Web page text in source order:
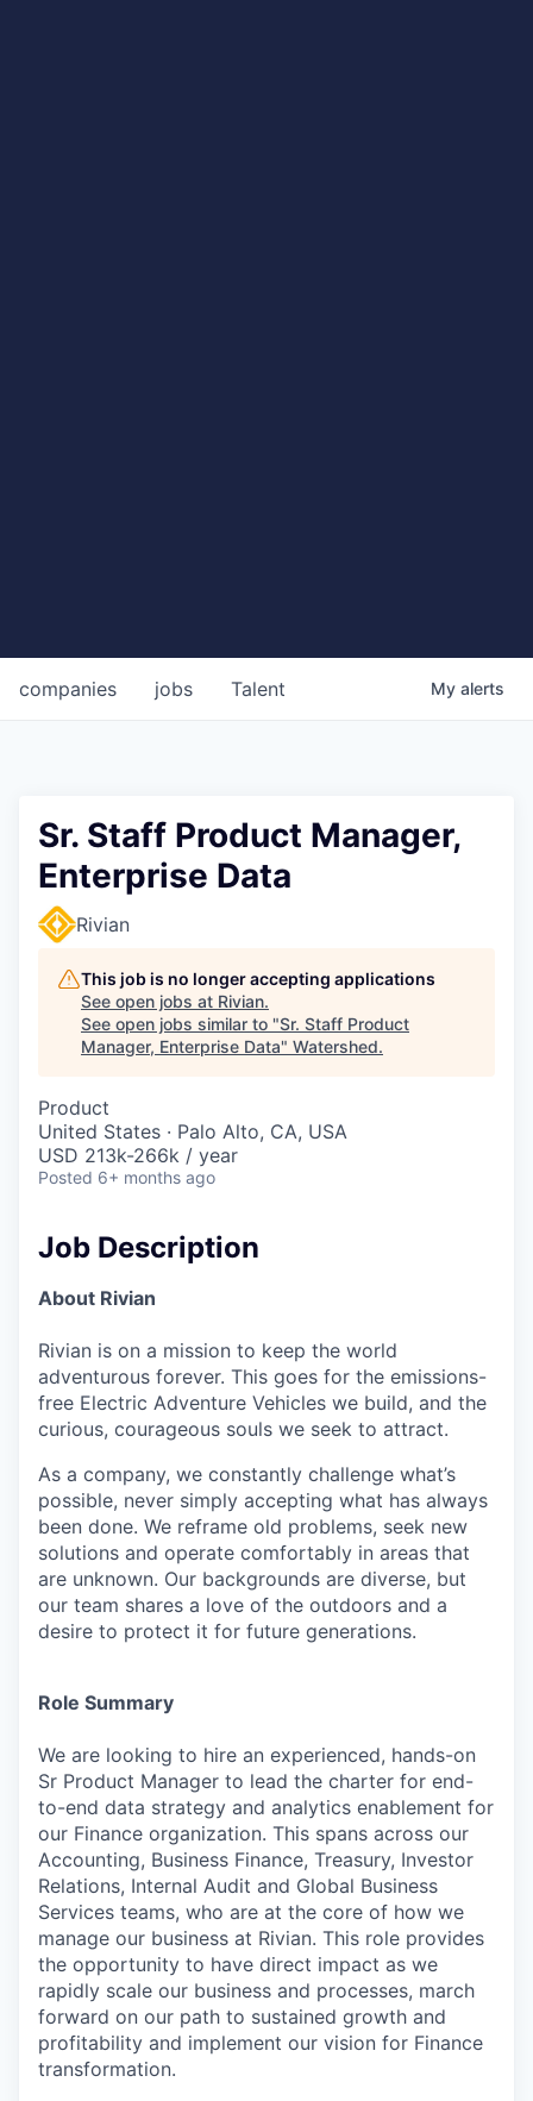
jobs
companies Talent My alerts
Sr. Staff Product Manager,
Enterprise Data
Rivian
This job is no longer accepting applications
See open jobs at Rivian.
See open jobs similar to "Sr. Staff Product
Manager, Enterprise Data" Watershed.
Product
United States · Palo Alto, CA, USA
USD 213k-266k / year
Posted 6+ months ago
Job Description
About Rivian
Rivian is on a mission to keep the world
adventurous forever. This goes for the emissions-
free Electric Adventure Vehicles we build, and the
curious, courageous souls we seek to attract.
As a company, we constantly challenge what’s
possible, never simply accepting what has always
been done. We reframe old problems, seek new
solutions and operate comfortably in areas that
are unknown. Our backgrounds are diverse, but
our team shares a love of the outdoors and a
desire to protect it for future generations.
Role Summary
We are looking to hire an experienced, hands-on
Sr Product Manager to lead the charter for end-
to-end data strategy and analytics enablement for
our Finance organization. This spans across our
Accounting, Business Finance, Treasury, Investor
Relations, Internal Audit and Global Business
Services teams, who are at the core of how we
manage our business at Rivian. This role provides
the opportunity to have direct impact as we
rapidly scale our business and processes, march
forward on our path to sustained growth and
profitability and implement our vision for Finance
transformation.